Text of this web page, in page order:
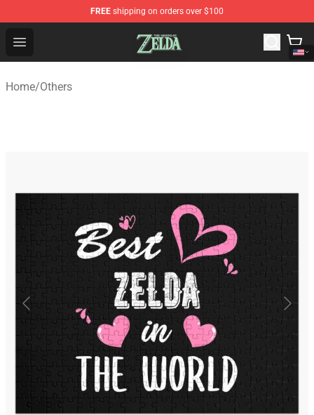
FREE shipping on orders over $100
Open menu
The Legend of Zelda Store - Official The Legend of
Home/Others